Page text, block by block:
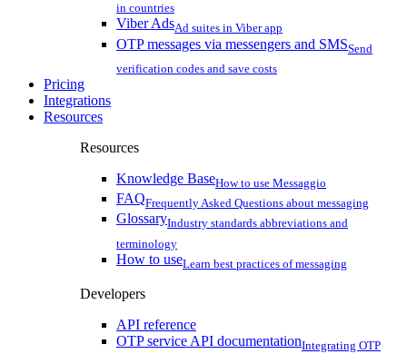
in countries
Viber AdsAd suites in Viber app
OTP messages via messengers and SMSSend
verification codes and save costs
Pricing
Integrations
Resources
Resources
Knowledge BaseHow to use Messaggio
FAQFrequently Asked Questions about messaging
GlossaryIndustry standards abbreviations and
terminology
How to useLearn best practices of messaging
Developers
API reference
OTP service API documentationIntegrating OTP